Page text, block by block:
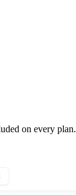
on every plan.